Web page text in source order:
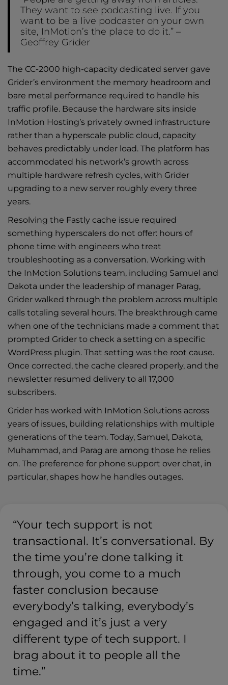
They want to see podcasting live. If you
want to be a live podcaster on your own
site, InMotion’s the place to do it.” –
Geoffrey Grider
The CC-2000 high-capacity dedicated server gave
Grider’s environment the memory headroom and
bare metal performance required to handle his
traffic profile. Because the hardware sits inside
InMotion Hosting’s privately owned infrastructure
rather than a hyperscale public cloud, capacity
behaves predictably under load. The platform has
accommodated his network’s growth across
multiple hardware refresh cycles, with Grider
upgrading to a new server roughly every three
years.
Resolving the Fastly cache issue required
something hyperscalers do not offer: hours of
phone time with engineers who treat
troubleshooting as a conversation. Working with
the InMotion Solutions team, including Samuel and
Dakota under the leadership of manager Parag,
Grider walked through the problem across multiple
calls totaling several hours. The breakthrough came
when one of the technicians made a comment that
prompted Grider to check a setting on a specific
WordPress plugin. That setting was the root cause.
Once corrected, the cache cleared properly, and the
newsletter resumed delivery to all 17,000
subscribers.
Grider has worked with InMotion Solutions across
years of issues, building relationships with multiple
generations of the team. Today, Samuel, Dakota,
Muhammad, and Parag are among those he relies
on. The preference for phone support over chat, in
particular, shapes how he handles outages.
“Your tech support is not
transactional. It’s conversational. By
the time you’re done talking it
through, you come to a much
faster conclusion because
everybody’s talking, everybody’s
engaged and it’s just a very
different type of tech support. I
brag about it to people all the
time.”